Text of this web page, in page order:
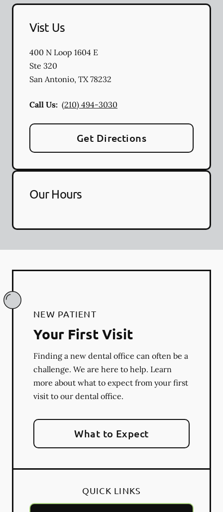
Vist Us
400 N Loop 1604 E
Ste 320
San Antonio, TX 78232
Call Us: (210) 494-3030
Get Directions
Our Hours
NEW PATIENT
Your First Visit
Finding a new dental office can often be a
challenge. We are here to help. Learn
more about what to expect from your first
visit to our dental office.
What to Expect
QUICK LINKS